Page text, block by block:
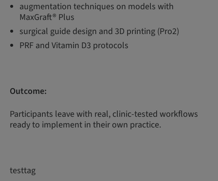
augmentation techniques on models with
MaxGraft® Plus
surgical guide design and 3D printing (Pro2)
PRF and Vitamin D3 protocols
Outcome:
Participants leave with real, clinic-tested workflows
ready to implement in their own practice.
testtag